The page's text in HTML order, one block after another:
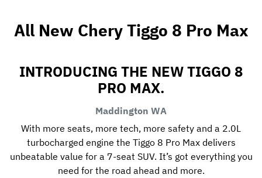
All New Chery Tiggo 8 Pro Max
INTRODUCING THE NEW TIGGO 8
PRO MAX.
Maddington WA
With more seats, more tech, more safety and a 2.0L
turbocharged engine the Tiggo 8 Pro Max delivers
unbeatable value for a 7-seat SUV. It’s got everything you
need for the road ahead and more.